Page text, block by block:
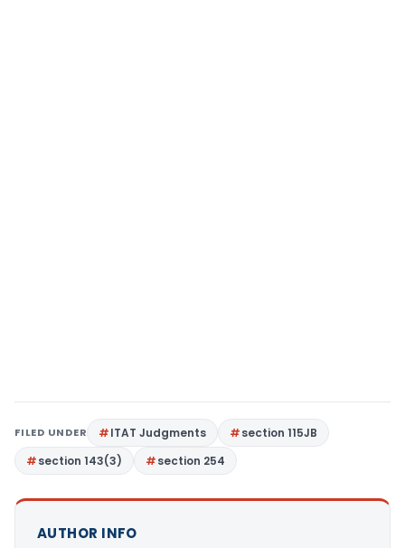
FILED UNDER ITAT Judgments
section 115JB
section 143(3)
section 254
AUTHOR INFO